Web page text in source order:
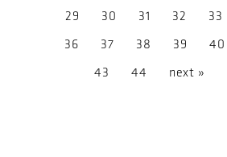
29
30 31 32 33
36
37 38 39 40
43
44 next »